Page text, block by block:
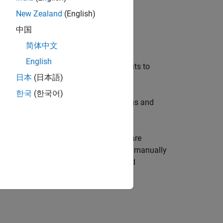
the network’s inputs and outputs to
ranges, input preprocessing settings and
input and target data.
initialized. Unconfigured networks are
a network can be configured manually
ranges, processing settings, and
New Zealand (English)
中国
简体中文
English
日本 (日本語)
한국 (한국어)